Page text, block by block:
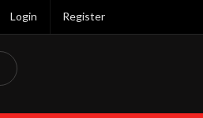
Login Register